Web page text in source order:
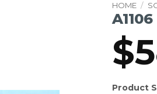
HOME /
A1106
$
Product